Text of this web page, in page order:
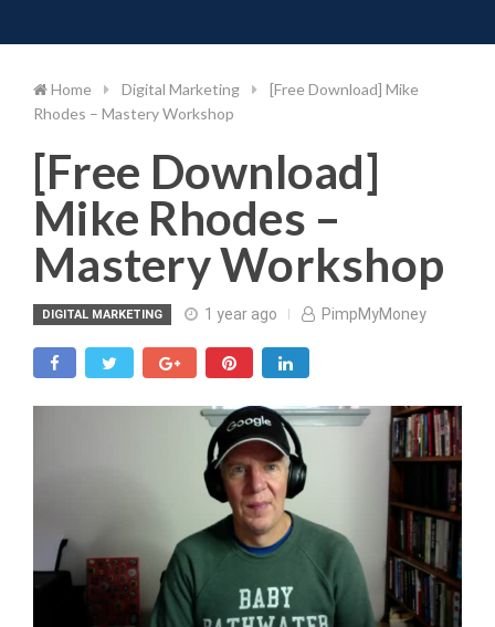
to
Home Digital Marketing
[Free Download] Mike
Rhodes – Mastery Workshop
[Free Download]
Mike Rhodes –
Mastery Workshop
DIGITAL MARKETING 1 year ago PimpMyMoney